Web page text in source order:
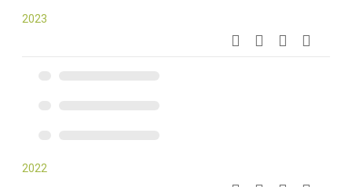
2023
2022